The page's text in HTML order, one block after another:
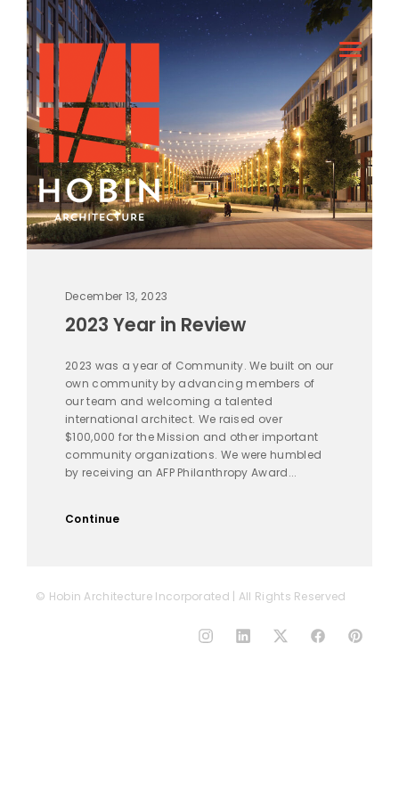
December 13, 2023
2023 Year in Review
2023 was a year of Community. We built on our
own community by advancing members of
our team and welcoming a talented
international architect. We raised over
$100,000 for the Mission and other important
community organizations. We were humbled
by receiving an AFP Philanthropy Award...
Continue
© Hobin Architecture Incorporated | All Rights Reserved